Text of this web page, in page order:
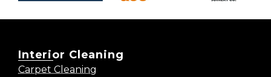
Interior Cleaning
Carpet Cleaning